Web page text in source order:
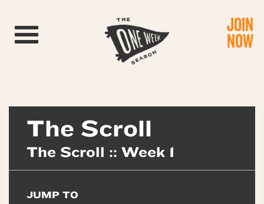
Toggle navigation JOIN
NOW
The Scroll
The Scroll :: Week 1
JUMP TO